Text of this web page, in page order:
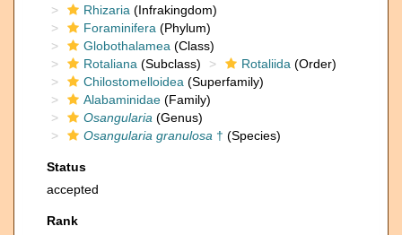
Rhizaria (Infrakingdom)
Foraminifera (Phylum)
Globothalamea (Class)
Rotaliana (Subclass) Rotaliida (Order)
Chilostomelloidea (Superfamily)
Alabaminidae (Family)
Osangularia (Genus)
Osangularia granulosa † (Species)
Status
accepted
Rank